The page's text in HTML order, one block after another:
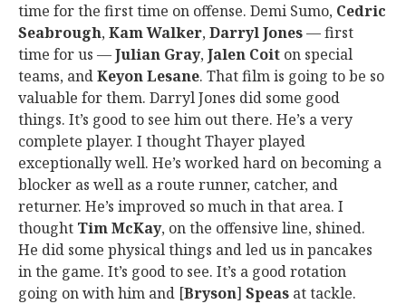
time for the first time on offense. Demi Sumo, Cedric
Seabrough,Kam Walker,Darryl Jones— first
time for us —Julian Gray,Jalen Coit on special
teams, andKeyon Lesane. That film is going to be so
valuable for them. Darryl Jones did some good
things. It’s good to see him out there. He’s a very
complete player. I thought Thayer played
exceptionally well. He’s worked hard on becoming a
blocker as well as a route runner, catcher, and
returner. He’s improved so much in that area. I
thought Tim McKay, on the offensive line, shined.
He did some physical things and led us in pancakes
in the game. It’s good to see. It’s a good rotation
going on with him and [Bryson] Speas at tackle.